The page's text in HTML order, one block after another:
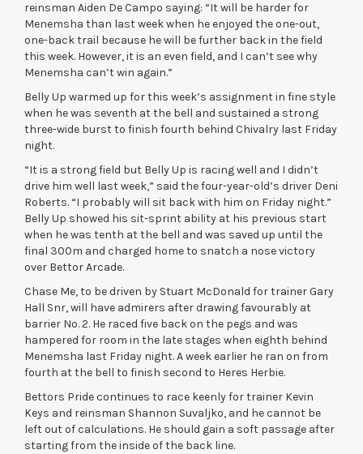
reinsman Aiden De Campo saying: “It will be harder for
Menemsha than last week when he enjoyed the one-out,
one-back trail because he will be further back in the field
this week. However, it is an even field, and I can’t see why
Menemsha can’t win again.”
Belly Up warmed up for this week’s assignment in fine style
when he was seventh at the bell and sustained a strong
three-wide burst to finish fourth behind Chivalry last Friday
night.
“It is a strong field but Belly Up is racing well and I didn’t
drive him well last week,” said the four-year-old’s driver Deni
Roberts. “I probably will sit back with him on Friday night.”
Belly Up showed his sit-sprint ability at his previous start
when he was tenth at the bell and was saved up until the
final 300m and charged home to snatch a nose victory
over Bettor Arcade.
Chase Me, to be driven by Stuart McDonald for trainer Gary
Hall Snr, will have admirers after drawing favourably at
barrier No. 2. He raced five back on the pegs and was
hampered for room in the late stages when eighth behind
Menemsha last Friday night. A week earlier he ran on from
fourth at the bell to finish second to Heres Herbie.
Bettors Pride continues to race keenly for trainer Kevin
Keys and reinsman Shannon Suvaljko, and he cannot be
left out of calculations. He should gain a soft passage after
starting from the inside of the back line.